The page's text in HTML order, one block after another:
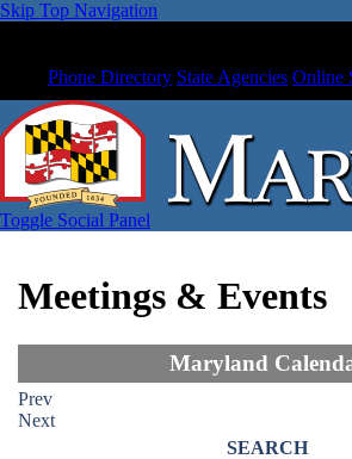
Skip Top Navigation
Phone Directory State Agencies Online
Toggle Social Panel
Meetings & Events
Maryland
Prev
Next
SEARCH